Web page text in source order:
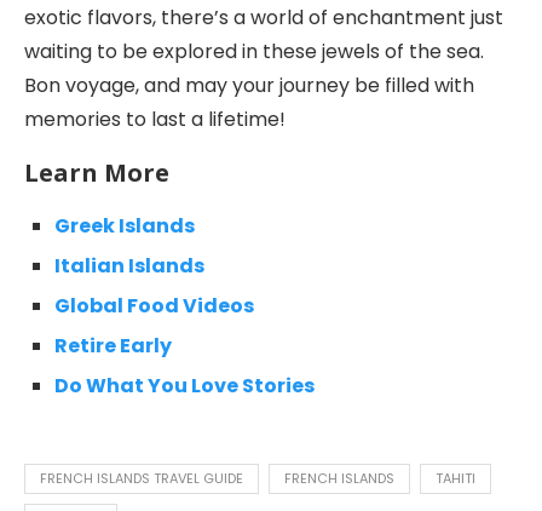
exotic flavors, there’s a world of enchantment just
waiting to be explored in these jewels of the sea.
Bon voyage, and may your journey be filled with
memories to last a lifetime!
Learn More
Greek Islands
Italian Islands
Global Food Videos
Retire Early
Do What You Love Stories
FRENCH ISLANDS TRAVEL GUIDE FRENCH ISLANDS TAHITI